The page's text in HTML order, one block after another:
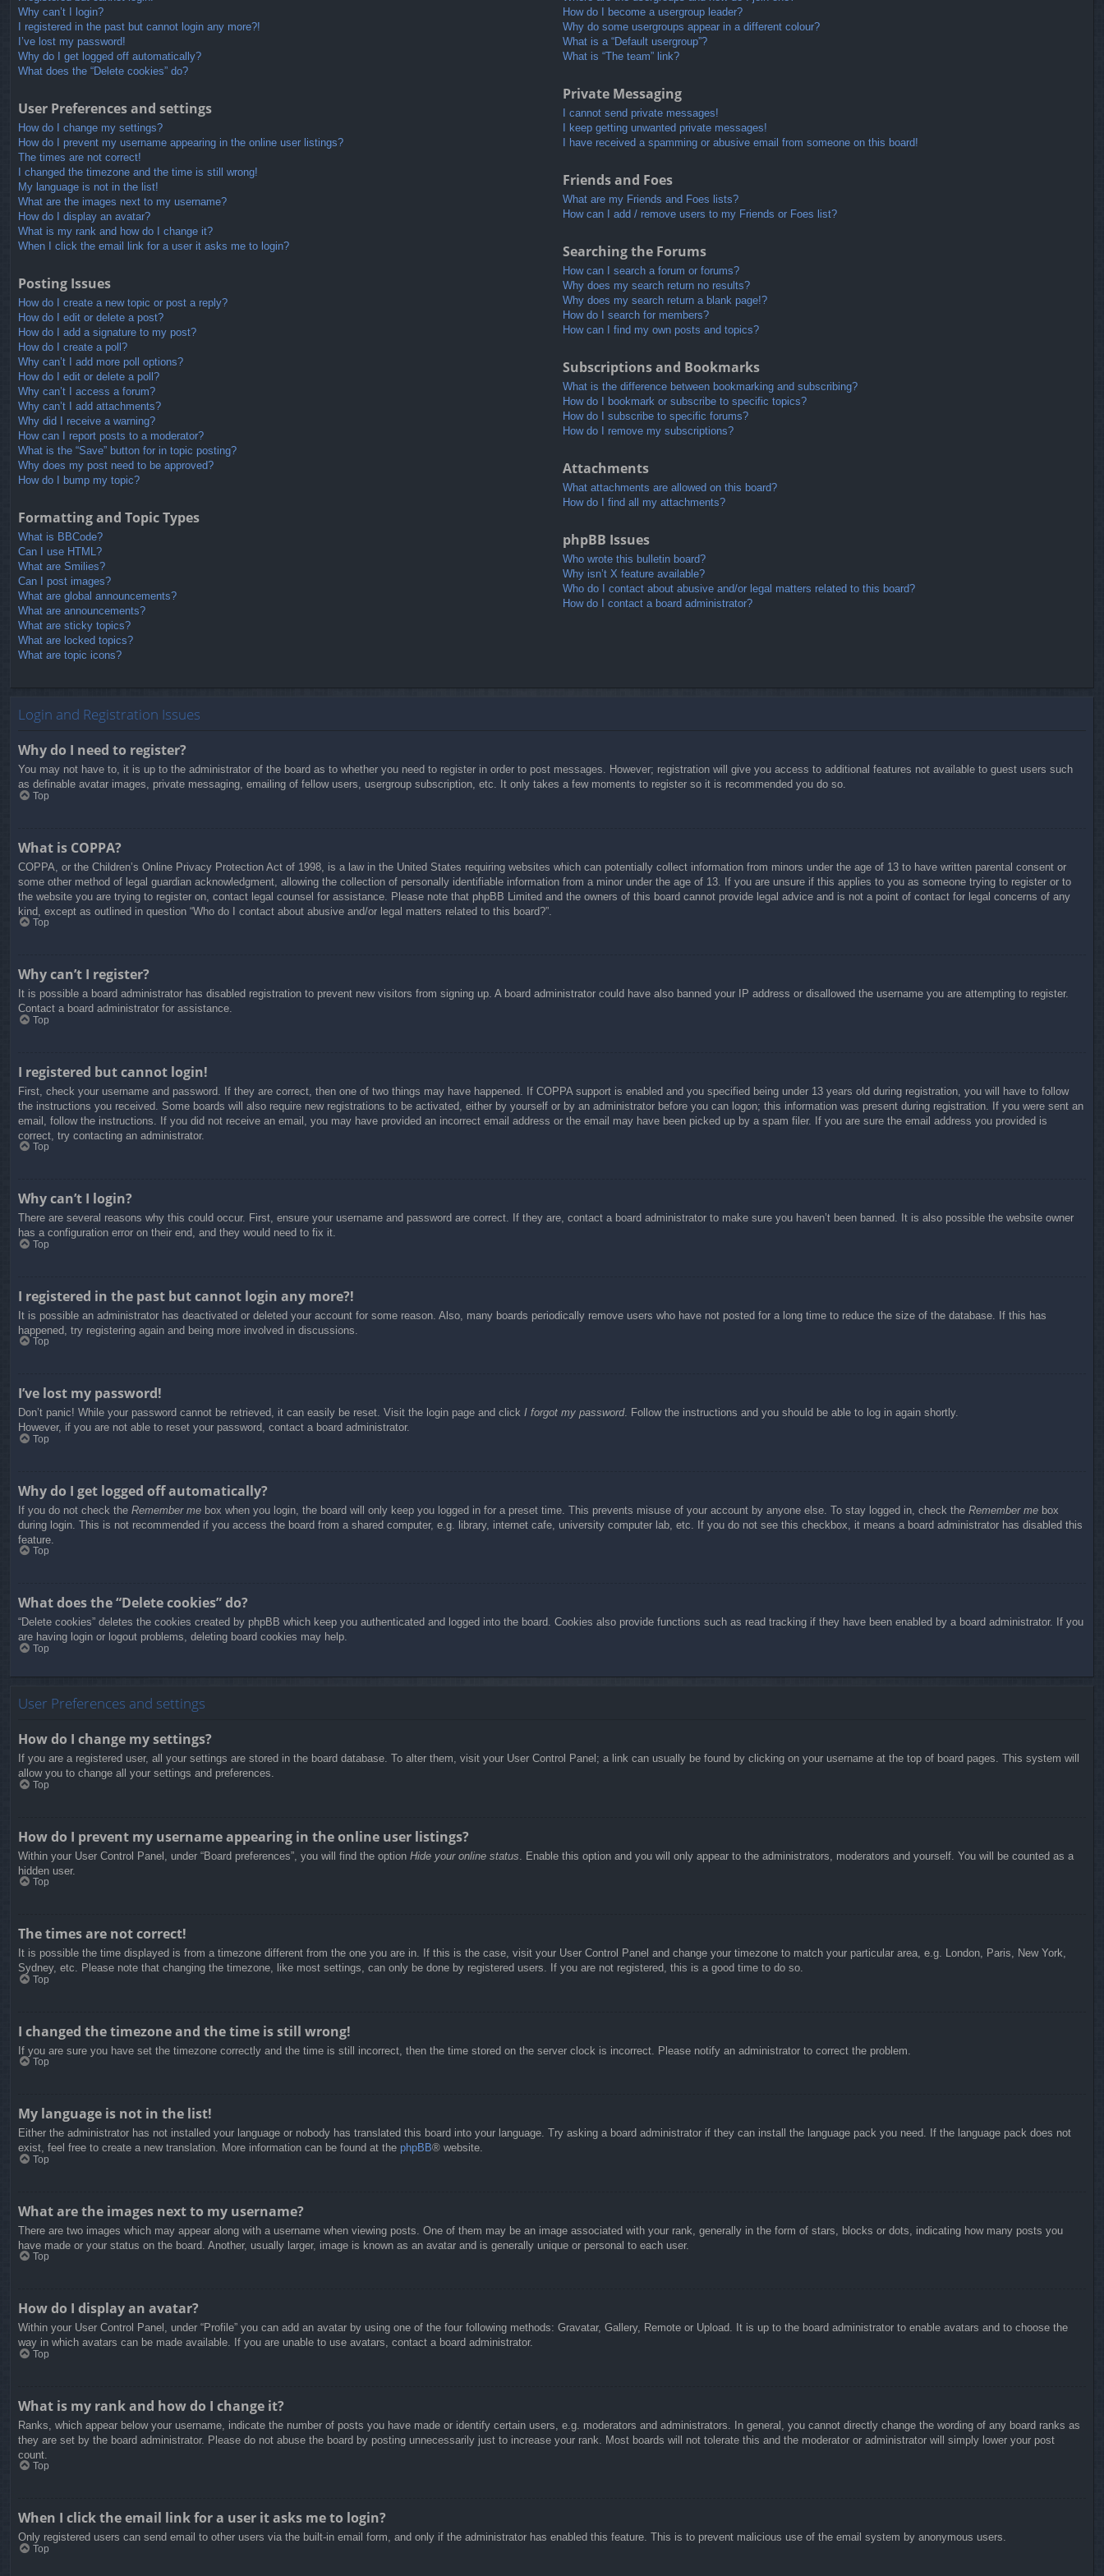
Why can’t I login?
I registered in the past but cannot login any more?!
I’ve lost my password!
Why do I get logged off automatically?
What does the “Delete cookies” do?
User Preferences and settings
How do I change my settings?
How do I prevent my username appearing in the online user listings?
The times are not correct!
I changed the timezone and the time is still wrong!
My language is not in the list!
What are the images next to my username?
How do I display an avatar?
What is my rank and how do I change it?
When I click the email link for a user it asks me to login?
Posting Issues
How do I create a new topic or post a reply?
How do I edit or delete a post?
How do I add a signature to my post?
How do I create a poll?
Why can’t I add more poll options?
How do I edit or delete a poll?
Why can’t I access a forum?
Why can’t I add attachments?
Why did I receive a warning?
How can I report posts to a moderator?
What is the “Save” button for in topic posting?
Why does my post need to be approved?
How do I bump my topic?
Formatting and Topic Types
What is BBCode?
Can I use HTML?
What are Smilies?
Can I post images?
What are global announcements?
What are announcements?
What are sticky topics?
What are locked topics?
What are topic icons?
How do I become a usergroup leader?
Why do some usergroups appear in a different colour?
What is a “Default usergroup”?
What is “The team” link?
Private Messaging
I cannot send private messages!
I keep getting unwanted private messages!
I have received a spamming or abusive email from someone on this board!
Friends and Foes
What are my Friends and Foes lists?
How can I add / remove users to my Friends or Foes list?
Searching the Forums
How can I search a forum or forums?
Why does my search return no results?
Why does my search return a blank page!?
How do I search for members?
How can I find my own posts and topics?
Subscriptions and Bookmarks
What is the difference between bookmarking and subscribing?
How do I bookmark or subscribe to specific topics?
How do I subscribe to specific forums?
How do I remove my subscriptions?
Attachments
What attachments are allowed on this board?
How do I find all my attachments?
phpBB Issues
Who wrote this bulletin board?
Why isn’t X feature available?
Who do I contact about abusive and/or legal matters related to this board?
How do I contact a board administrator?
Login and Registration Issues
Why do I need to register?
You may not have to, it is up to the administrator of the board as to whether you need to register in order to post messages. However; registration will give you access to additional features not available to guest users such
as definable avatar images, private messaging, emailing of fellow users, usergroup subscription, etc. It only takes a few moments to register so it is recommended you do so.
Top
What is COPPA?
COPPA, or the Children’s Online Privacy Protection Act of 1998, is a law in the United States requiring websites which can potentially collect information from minors under the age of 13 to have written parental consent or
some other method of legal guardian acknowledgment, allowing the collection of personally identifiable information from a minor under the age of 13. If you are unsure if this applies to you as someone trying to register or to
the website you are trying to register on, contact legal counsel for assistance. Please note that phpBB Limited and the owners of this board cannot provide legal advice and is not a point of contact for legal concerns of any
kind, except as outlined in question “Who do I contact about abusive and/or legal matters related to this board?”.
Top
Why can’t I register?
It is possible a board administrator has disabled registration to prevent new visitors from signing up. A board administrator could have also banned your IP address or disallowed the username you are attempting to register.
Contact a board administrator for assistance.
Top
I registered but cannot login!
First, check your username and password. If they are correct, then one of two things may have happened. If COPPA support is enabled and you specified being under 13 years old during registration, you will have to follow
the instructions you received. Some boards will also require new registrations to be activated, either by yourself or by an administrator before you can logon; this information was present during registration. If you were sent an
email, follow the instructions. If you did not receive an email, you may have provided an incorrect email address or the email may have been picked up by a spam filer. If you are sure the email address you provided is
correct, try contacting an administrator.
Top
Why can’t I login?
There are several reasons why this could occur. First, ensure your username and password are correct. If they are, contact a board administrator to make sure you haven’t been banned. It is also possible the website owner
has a configuration error on their end, and they would need to fix it.
Top
I registered in the past but cannot login any more?!
It is possible an administrator has deactivated or deleted your account for some reason. Also, many boards periodically remove users who have not posted for a long time to reduce the size of the database. If this has
happened, try registering again and being more involved in discussions.
Top
I’ve lost my password!
Don’t panic! While your password cannot be retrieved, it can easily be reset. Visit the login page and click I forgot my password. Follow the instructions and you should be able to log in again shortly.
However, if you are not able to reset your password, contact a board administrator.
Top
Why do I get logged off automatically?
If you do not check the Remember me box when you login, the board will only keep you logged in for a preset time. This prevents misuse of your account by anyone else. To stay logged in, check the Remember me box
during login. This is not recommended if you access the board from a shared computer, e.g. library, internet cafe, university computer lab, etc. If you do not see this checkbox, it means a board administrator has disabled this
feature.
Top
What does the “Delete cookies” do?
“Delete cookies” deletes the cookies created by phpBB which keep you authenticated and logged into the board. Cookies also provide functions such as read tracking if they have been enabled by a board administrator. If you
are having login or logout problems, deleting board cookies may help.
Top
User Preferences and settings
How do I change my settings?
If you are a registered user, all your settings are stored in the board database. To alter them, visit your User Control Panel; a link can usually be found by clicking on your username at the top of board pages. This system will
allow you to change all your settings and preferences.
Top
How do I prevent my username appearing in the online user listings?
Within your User Control Panel, under “Board preferences”, you will find the option Hide your online status . Enable this option and you will only appear to the administrators, moderators and yourself. You will be counted as a
hidden user.
Top
The times are not correct!
It is possible the time displayed is from a timezone different from the one you are in. If this is the case, visit your User Control Panel and change your timezone to match your particular area, e.g. London, Paris, New York,
Sydney, etc. Please note that changing the timezone, like most settings, can only be done by registered users. If you are not registered, this is a good time to do so.
Top
I changed the timezone and the time is still wrong!
If you are sure you have set the timezone correctly and the time is still incorrect, then the time stored on the server clock is incorrect. Please notify an administrator to correct the problem.
Top
My language is not in the list!
Either the administrator has not installed your language or nobody has translated this board into your language. Try asking a board administrator if they can install the language pack you need. If the language pack does not
exist, feel free to create a new translation. More information can be found at the phpBB® website.
Top
What are the images next to my username?
There are two images which may appear along with a username when viewing posts. One of them may be an image associated with your rank, generally in the form of stars, blocks or dots, indicating how many posts you
have made or your status on the board. Another, usually larger, image is known as an avatar and is generally unique or personal to each user.
Top
How do I display an avatar?
Within your User Control Panel, under “Profile” you can add an avatar by using one of the four following methods: Gravatar, Gallery, Remote or Upload. It is up to the board administrator to enable avatars and to choose the
way in which avatars can be made available. If you are unable to use avatars, contact a board administrator.
Top
What is my rank and how do I change it?
Ranks, which appear below your username, indicate the number of posts you have made or identify certain users, e.g. moderators and administrators. In general, you cannot directly change the wording of any board ranks as
they are set by the board administrator. Please do not abuse the board by posting unnecessarily just to increase your rank. Most boards will not tolerate this and the moderator or administrator will simply lower your post
count.
Top
When I click the email link for a user it asks me to login?
Only registered users can send email to other users via the built-in email form, and only if the administrator has enabled this feature. This is to prevent malicious use of the email system by anonymous users.
Top